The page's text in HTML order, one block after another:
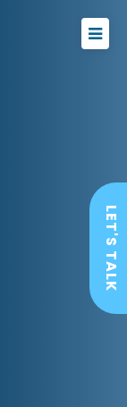
LET'S TALK